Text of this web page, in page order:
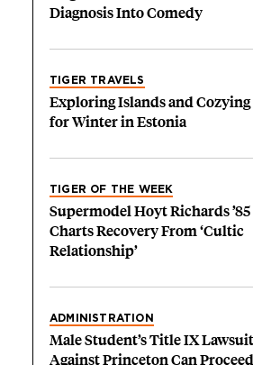
Diagnosis Into Comedy
TIGER TRAVELS
Exploring Islands and Cozying
for Winter in Estonia
TIGER OF THE WEEK
Supermodel Hoyt Richards ’85
Charts Recovery From ‘Cultic
Relationship’
ADMINISTRATION
Male Student’s Title IX Lawsuit
Against Princeton Can